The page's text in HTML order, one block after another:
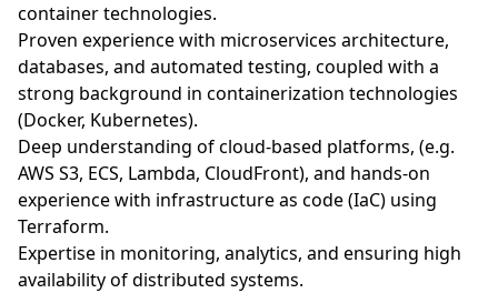
container technologies.
Proven experience with microservices architecture,
databases, and automated testing, coupled with a
strong background in containerization technologies
(Docker, Kubernetes).
Deep understanding of cloud-based platforms, (e.g.
AWS S3, ECS, Lambda, CloudFront), and hands-on
experience with infrastructure as code (IaC) using
Terraform.
Expertise in monitoring, analytics, and ensuring high
availability of distributed systems.